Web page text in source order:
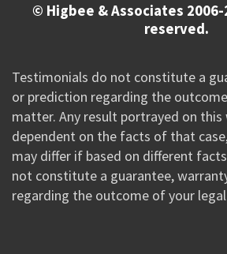
© Higbee & Associates
reserved.
Testimonials do not constitute a
or prediction regarding the
matter. Any result portrayed on this
dependent on the facts of that
may differ if based on different
not constitute a guarantee,
regarding the outcome of your